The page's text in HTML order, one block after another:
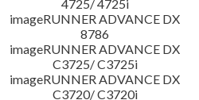
4725/ 4725i
imageRUNNER ADVANCE DX
8786
imageRUNNER ADVANCE DX
C3725/ C3725i
imageRUNNER ADVANCE DX
C3720/ C3720i